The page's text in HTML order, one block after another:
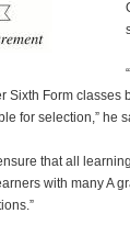
Sixth Form
for selection,” he
that all
with many A